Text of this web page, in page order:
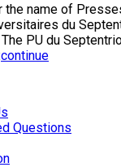
the name of
du
PU du
continue
Questions